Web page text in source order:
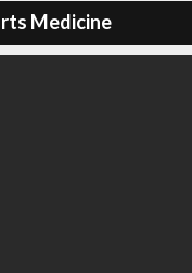
Medicine